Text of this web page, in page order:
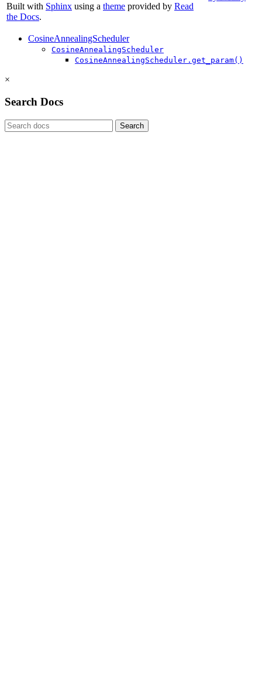
Built with Sphinx using a theme provided by Read
the Docs.
CosineAnnealingScheduler
CosineAnnealingScheduler
CosineAnnealingScheduler.get_param()
×
Search Docs
Search